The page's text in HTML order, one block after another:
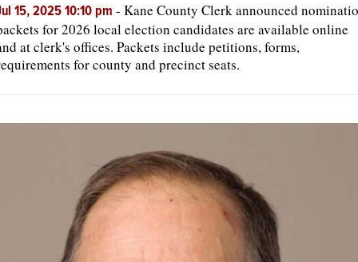
OPINION
CLASSIFIEDS
OBITUARIES
15, 2025 10:10 pm - Kane County Clerk announced
for 2026 local election candidates are available online
at clerk's offices. Packets include petitions, forms,
for county and precinct seats.